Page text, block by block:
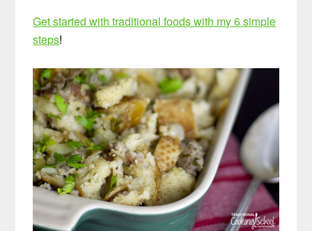
Get started with traditional foods with my 6 simple
steps!